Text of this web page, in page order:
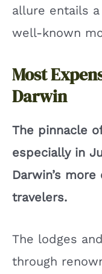
allure entails
well-known
Most
Darwin
The pinnacle
especially in
Darwin’s
travelers.
The lodges
through